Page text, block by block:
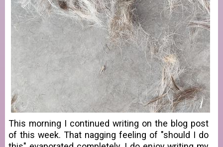
This morning I continued writing on the blog post
of this week. That nagging feeling of "should I do